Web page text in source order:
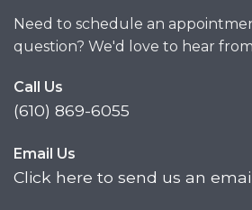
Need to schedule an
question? We'd love to hear
Call Us
(610) 869-6055
Email Us
Click here to send us an